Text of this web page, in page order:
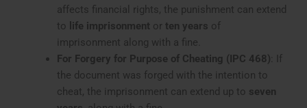
affects financial rights, the punishment can extend
to
life imprisonment or ten years of
imprisonment along with a fine.
For Forgery for Purpose of Cheating (IPC 468) : If
the document was forged with the intention to
cheat, the imprisonment can extend up to seven